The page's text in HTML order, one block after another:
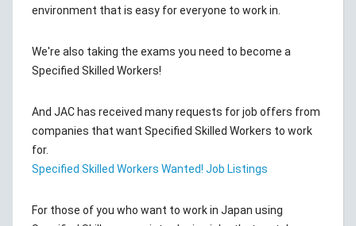
environment that is easy for everyone to work in.
We're also taking the exams you need to become a
Specified Skilled Workers!
And JAC has received many requests for job offers from
companies that want Specified Skilled Workers to work
for.
Specified Skilled Workers Wanted! Job Listings
For those of you who want to work in Japan using